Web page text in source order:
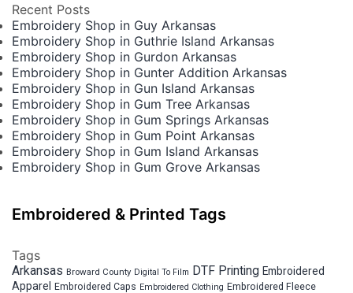
Recent Posts
Embroidery Shop in Guy Arkansas
Embroidery Shop in Guthrie Island Arkansas
Embroidery Shop in Gurdon Arkansas
Embroidery Shop in Gunter Addition Arkansas
Embroidery Shop in Gun Island Arkansas
Embroidery Shop in Gum Tree Arkansas
Embroidery Shop in Gum Springs Arkansas
Embroidery Shop in Gum Point Arkansas
Embroidery Shop in Gum Island Arkansas
Embroidery Shop in Gum Grove Arkansas
Embroidered & Printed Tags
Tags
Arkansas Broward County Digital To Film DTF Printing Embroidered
Apparel Embroidered Caps Embroidered Clothing Embroidered Fleece